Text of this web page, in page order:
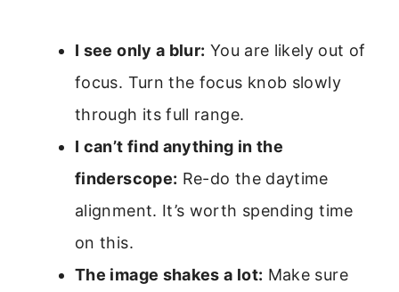
I see only a blur: You are likely out of
focus. Turn the focus knob slowly
through its full range.
I can’t find anything in the
finderscope: Re-do the daytime
alignment. It’s worth spending time
on this.
The image shakes a lot: Make sure